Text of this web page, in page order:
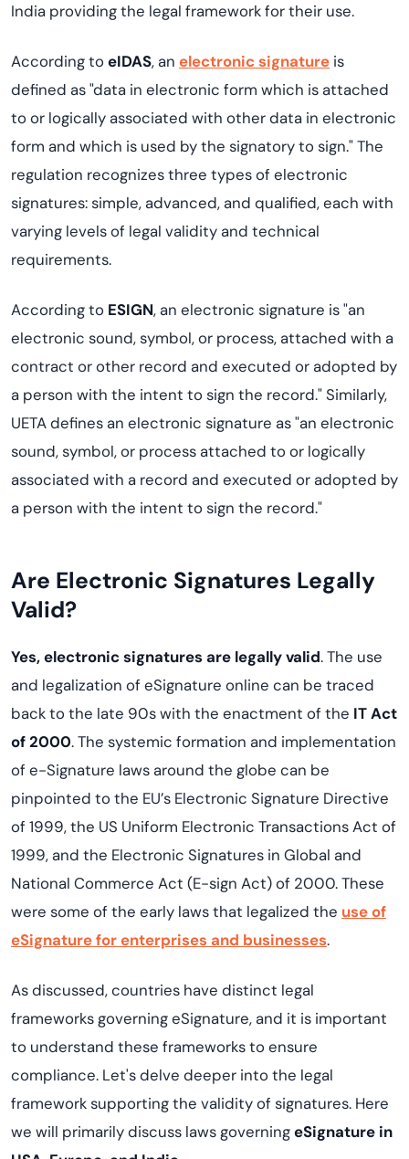
India providing the legal framework for their use.
According to eIDAS, an electronic signature is
defined as "data in electronic form which is attached
to or logically associated with other data in electronic
form and which is used by the signatory to sign." The
regulation recognizes three types of electronic
signatures: simple, advanced, and qualified, each with
varying levels of legal validity and technical
requirements.
According to ESIGN, an electronic signature is "an
electronic sound, symbol, or process, attached with a
contract or other record and executed or adopted by
a person with the intent to sign the record." Similarly,
UETA defines an electronic signature as "an electronic
sound, symbol, or process attached to or logically
associated with a record and executed or adopted by
a person with the intent to sign the record."
Are Electronic Signatures Legally
Valid?
Yes, electronic signatures are legally valid. The use
and legalization of eSignature online can be traced
back to the late 90s with the enactment of the IT Act
of 2000. The systemic formation and implementation
of e-Signature laws around the globe can be
pinpointed to the EU’s Electronic Signature Directive
of 1999, the US Uniform Electronic Transactions Act of
1999, and the Electronic Signatures in Global and
National Commerce Act (E-sign Act) of 2000. These
were some of the early laws that legalized the use of
eSignature for enterprises and businesses.
As discussed, countries have distinct legal
frameworks governing eSignature, and it is important
to understand these frameworks to ensure
compliance. Let's delve deeper into the legal
framework supporting the validity of signatures. Here
we will primarily discuss laws governingeSignature in